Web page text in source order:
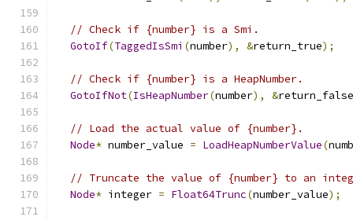
// Check if {number} is a Smi.
GotoIf(TaggedIsSmi (number), &return_true);
// Check if {number} is a HeapNumber.
GotoIfNot(IsHeapNumber(number), &return_false
// Load the actual value of {number}.
Node* number_value = LoadHeapNumberValue(
// Truncate the value of {number} to an
Node* integer = Float64Trunc(number_value);